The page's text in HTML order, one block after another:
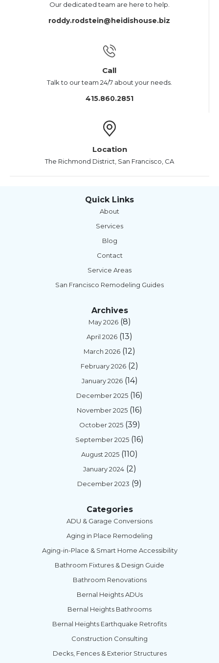
Our dedicated team are here to help.
roddy.rodstein@heidishouse.biz
Call
Talk to our team 24/7 about your needs.
415.860.2851
Location
The Richmond District, San Francisco, CA
Quick Links
About
Services
Blog
Contact
Service Areas
San Francisco Remodeling Guides
Archives
May 2026(8)
April 2026 (13)
March 2026 (12)
February 2026 (2)
January 2026(14)
December 2025 (16)
November 2025 (16)
October 2025(39)
September 2025 (16)
August 2025 (110)
January 2024(2)
December 2023 (9)
Categories
ADU & Garage Conversions
Aging in Place Remodeling
Aging-in-Place & Smart Home Accessibility
Bathroom Fixtures & Design Guide
Bathroom Renovations
Bernal Heights ADUs
Bernal Heights Bathrooms
Bernal Heights Earthquake Retrofits
Construction Consulting
Decks, Fences & Exterior Structures